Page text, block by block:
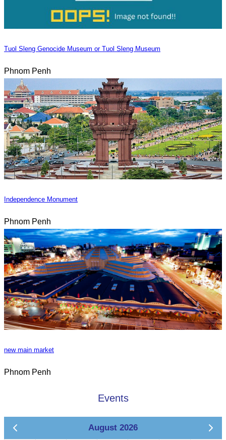
Tuol Sleng Genocide Museum or Tuol Sleng Museum
Phnom Penh
Independence Monument
Phnom Penh
new main market
Phnom Penh
Events
August 2026